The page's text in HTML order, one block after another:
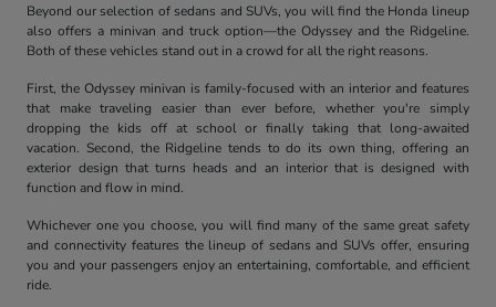
Beyond our selection of sedans and SUVs, you will find the Honda lineup
also offers a minivan and truck option—the Odyssey and the Ridgeline.
Both of these vehicles stand out in a crowd for all the right reasons.
First, the Odyssey minivan is family-focused with an interior and features
that make traveling easier than ever before, whether you're simply
dropping the kids off at school or finally taking that long-awaited
vacation. Second, the Ridgeline tends to do its own thing, offering an
exterior design that turns heads and an interior that is designed with
function and flow in mind.
Whichever one you choose, you will find many of the same great safety
and connectivity features the lineup of sedans and SUVs offer, ensuring
you and your passengers enjoy an entertaining, comfortable, and efficient
ride.